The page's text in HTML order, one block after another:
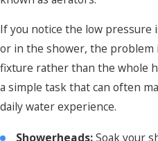
If you notice the low pressure
or in the shower, the problem
fixture rather than the whole
a simple task that can often
daily water experience.
Showerheads:Soak your